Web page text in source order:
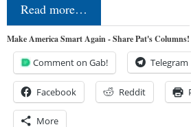
Read more…
Make America Smart Again - Share Pat's Columns!
Comment on Gab! Telegram
Facebook Reddit
More